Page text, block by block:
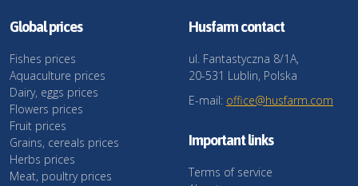
Global prices
Fishes prices
Aquaculture prices
Dairy, eggs prices
Flowers prices
Fruit prices
Grains, cereals prices
Herbs prices
Meat, poultry prices
Husfarm contact
ul. Fantastyczna 8/1A,
20-531 Lublin, Polska
E-mail: office@husfarm.com
Important links
Terms of service